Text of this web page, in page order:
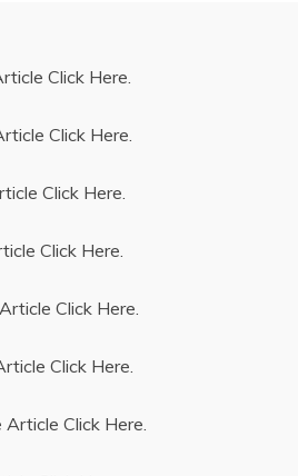
Click Here.
Click Here.
Click Here.
Click Here.
Click Here.
Click Here.
Click Here.